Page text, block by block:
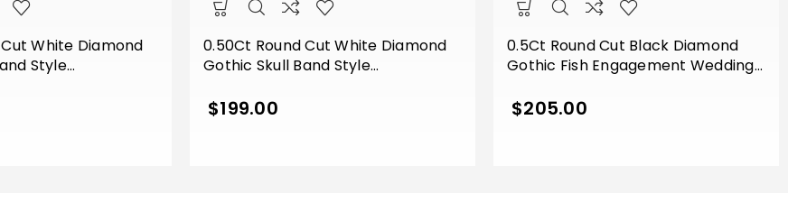
White Diamond
Style
Finish
0.50Ct Round Cut White Diamond
Gothic Skull Band Style
Silver Yellow Gold Finish
$199.00
0.5Ct Round Cut Black Diamond
Gothic Fish Engagement Wedding
$205.00